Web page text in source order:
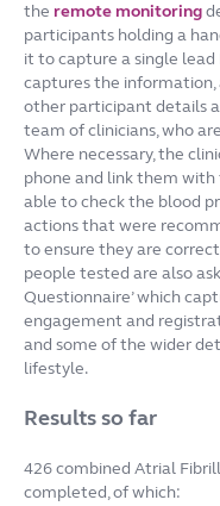
the remote monitoring
participants holding a
it to capture a single lead
captures the information,
other participant details
team of clinicians, who
Where necessary, the
phone and link them with
able to check the blood
actions that were
to ensure they are
people tested are also
Questionnaire’ which
engagement and
and some of the wider
lifestyle.
Results so far
426 combined Atrial
completed, of which: